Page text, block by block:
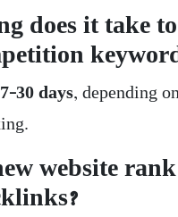
does it take
7–30 days, depending
website rank